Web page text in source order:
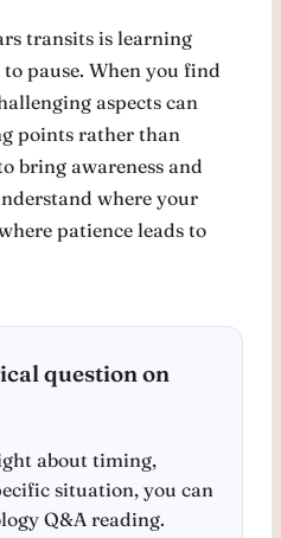
transits is learning
pause. When you find
aspects can
points rather than
bring awareness and
where your
patience leads to
question on
about timing,
situation, you can
Q&A reading.